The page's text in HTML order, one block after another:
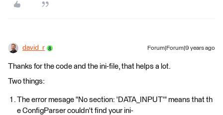
david_r Forum|Forum|9 years ago
Thanks for the code and the ini-file, that helps a lot.
Two things:
The error mesage "No section: 'DATA_INPUT'" means that th
e ConfigParser couldn't find your ini-